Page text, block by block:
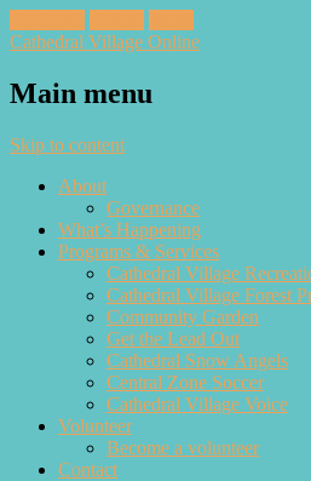
Cathedral Village Online
Main menu
Skip to content
About
Governance
What’s Happening
Programs & Services
Cathedral Village
Cathedral Village Forest
Community Garden
Get the Lead Out
Cathedral Snow Angels
Central Zone Soccer
Cathedral Village Voice
Volunteer
Become a volunteer
Contact